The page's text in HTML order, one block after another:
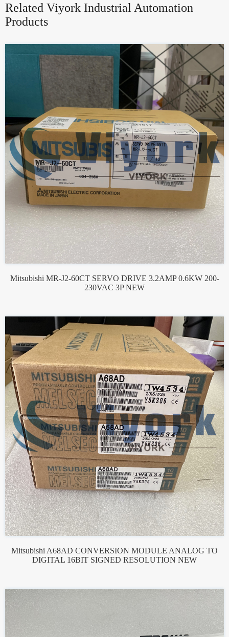
Related Viyork Industrial Automation
Products
Mitsubishi MR-J2-60CT SERVO DRIVE 3.2AMP 0.6KW 200-
230VAC 3P NEW
Mitsubishi A68AD CONVERSION MODULE ANALOG TO
DIGITAL 16BIT SIGNED RESOLUTION NEW